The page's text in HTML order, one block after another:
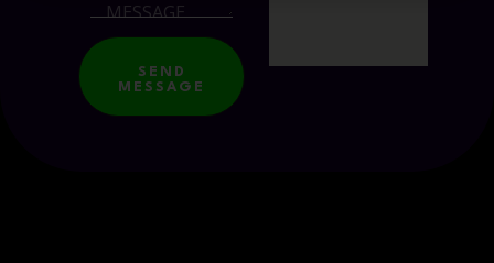
SEND
MESSAGE